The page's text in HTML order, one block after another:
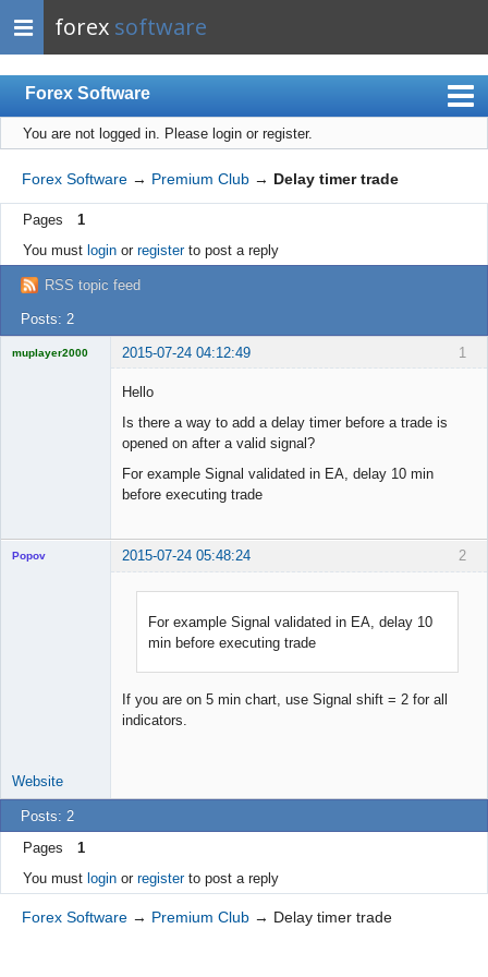
forex software
Forex Software
Index
Mobile
User list
Rules
Register
Login
You are not logged in. Please login or register.
Forex Software → Premium Club → Delay timer trade
Pages
1
You must loginor registerto post a reply
RSS topic feed
Posts: 2
1
muplayer2000 2015-07-24 04:12:49
Hello
Is there a way to add a delay timer before a trade is
opened on after a valid signal?
For example Signal validated in EA, delay 10 min
before executing trade
2
Popov 2015-07-24 05:48:24
For example Signal validated in EA, delay 10
min before executing trade
If you are on 5 min chart, use Signal shift = 2 for all
indicators.
Website
Posts: 2
Pages
1
You must loginor registerto post a reply
Forex Software → Premium Club → Delay timer trade